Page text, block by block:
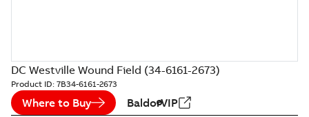
DC Westville Wound Field (34-6161-2673)
Product ID: 7B34-6161-2673
Where to Buy BaldorVIP